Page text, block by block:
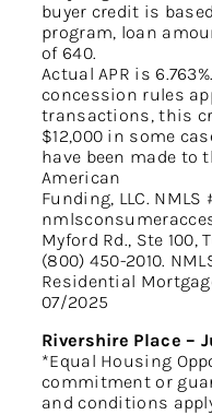
buyer credit is
program, loan
of 640.
Actual APR is
concession rules
transactions, this
$12,000 in some
have been made to
American
Funding, LLC. NMLS
Myford Rd., Ste 100,
(800) 450-2010.
Residential
07/2025
Rivershire Place –
*Equal Housing
commitment or
and conditions